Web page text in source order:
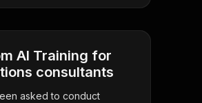
AI Training for
consultants
asked to conduct